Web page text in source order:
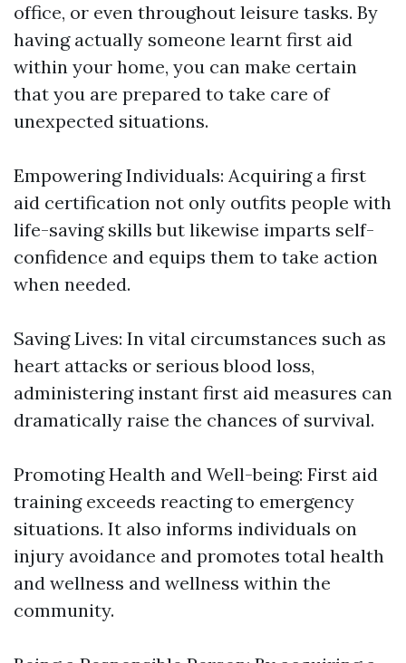
office, or even throughout leisure tasks. By
having actually someone learnt first aid
within your home, you can make certain
that you are prepared to take care of
unexpected situations.
Empowering Individuals: Acquiring a first
aid certification not only outfits people with
life-saving skills but likewise imparts self-
confidence and equips them to take action
when needed.
Saving Lives: In vital circumstances such as
heart attacks or serious blood loss,
administering instant first aid measures can
dramatically raise the chances of survival.
Promoting Health and Well-being: First aid
training exceeds reacting to emergency
situations. It also informs individuals on
injury avoidance and promotes total health
and wellness and wellness within the
community.